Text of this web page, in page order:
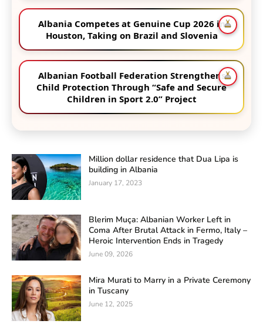
Albania Competes at Genuine Cup 2026 in
Houston, Taking on Brazil and Slovenia
Albanian Football Federation Strengthens
Child Protection Through “Safe and Secure
Children in Sport 2.0” Project
Million dollar residence that Dua Lipa is
building in Albania
January 17, 2023
Blerim Muça: Albanian Worker Left in
Coma After Brutal Attack in Fermo, Italy –
Heroic Intervention Ends in Tragedy
June 09, 2026
Mira Murati to Marry in a Private Ceremony
in Tuscany
June 12, 2025